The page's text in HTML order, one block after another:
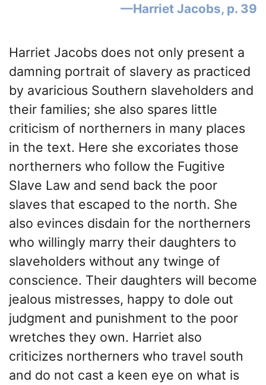
Harriet Jacobs, p. 39
Harriet Jacobs does not only present a
damning portrait of slavery as practiced
by avaricious Southern slaveholders and
their families; she also spares little
criticism of northerners in many places
in the text. Here she excoriates those
northerners who follow the Fugitive
Slave Law and send back the poor
slaves that escaped to the north. She
also evinces disdain for the northerners
who willingly marry their daughters to
slaveholders without any twinge of
conscience. Their daughters will become
jealous mistresses, happy to dole out
judgment and punishment to the poor
wretches they own. Harriet also
criticizes northerners who travel south
and do not cast a keen eye on what is